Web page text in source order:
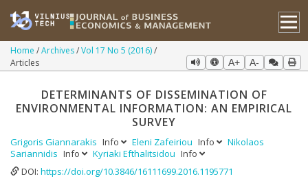
Home Archives Vol 17 No 5 (2016)
Articles
A+ A-
DETERMINANTS OF DISSEMINATION OF
ENVIRONMENTAL INFORMATION: AN EMPIRICAL
SURVEY
Grigoris Giannarakis Info Eleni Zafeiriou Info
Nikolaos
Sariannidis Info Kyriaki Efthalitsidou Info
DOI: https://doi.org/10.3846/16111699.2016.1195771